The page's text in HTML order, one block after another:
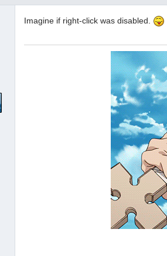
Imagine if right-click was disabled.